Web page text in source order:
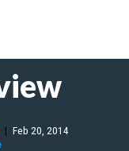
| Feb 20, 2014